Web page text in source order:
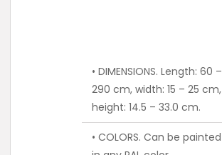
• DIMENSIONS. Length: 60 –
290 cm, width: 15 – 25 cm,
height: 14.5 – 33.0 cm.
• COLORS. Can be painted